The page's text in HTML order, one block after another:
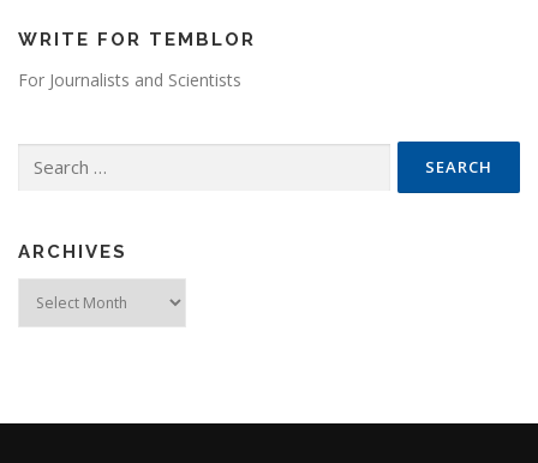
WRITE FOR TEMBLOR
For Journalists and Scientists
ARCHIVES